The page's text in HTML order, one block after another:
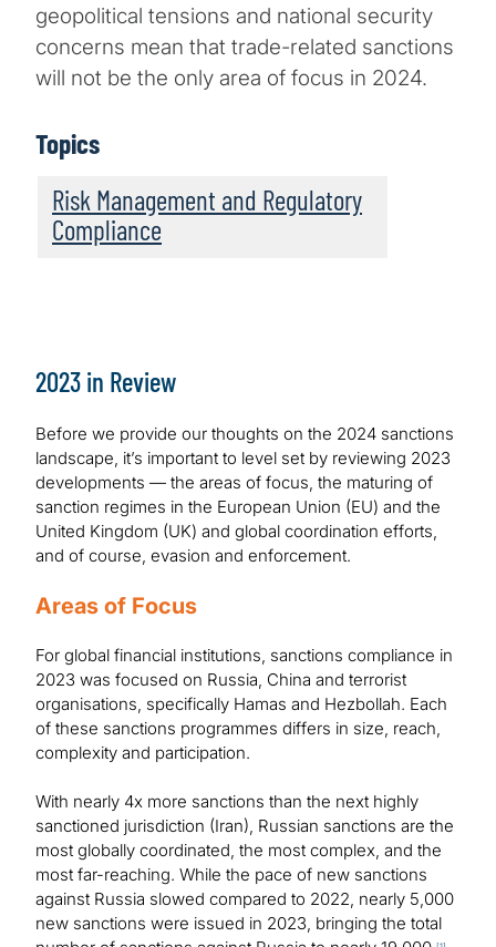
geopolitical tensions and national security
concerns mean that trade-related sanctions
will not be the only area of focus in 2024.
Topics
Risk Management and Regulatory
Compliance
2023 in Review
Before we provide our thoughts on the 2024 sanctions
landscape, it’s important to level set by reviewing 2023
developments — the areas of focus, the maturing of
sanction regimes in the European Union (EU) and the
United Kingdom (UK) and global coordination efforts,
and of course, evasion and enforcement.
Areas of Focus
For global financial institutions, sanctions compliance in
2023 was focused on Russia, China and terrorist
organisations, specifically Hamas and Hezbollah. Each
of these sanctions programmes differs in size, reach,
complexity and participation.
With nearly 4x more sanctions than the next highly
sanctioned jurisdiction (Iran), Russian sanctions are the
most globally coordinated, the most complex, and the
most far-reaching. While the pace of new sanctions
against Russia slowed compared to 2022, nearly 5,000
new sanctions were issued in 2023, bringing the total